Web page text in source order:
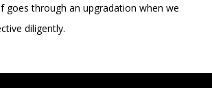
goes through an upgradation when we
diligently.